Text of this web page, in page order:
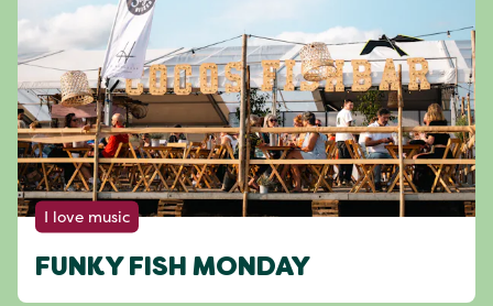
I love music
FUNKY FISH MONDAY